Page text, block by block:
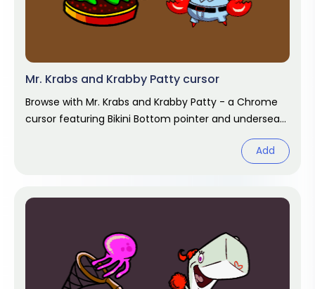
Mr. Krabs and Krabby Patty cursor
Browse with Mr. Krabs and Krabby Patty - a Chrome
cursor featuring Bikini Bottom pointer and undersea
Add